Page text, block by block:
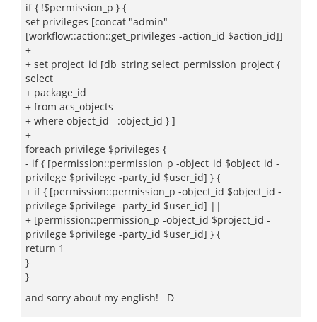
if { !$permission_p } {
set privileges [concat "admin"
[workflow::action::get_privileges -action_id $action_id]]
+
+ set project_id [db_string select_permission_project {
select
+ package_id
+ from acs_objects
+ where object_id= :object_id } ]
+
foreach privilege $privileges {
- if { [permission::permission_p -object_id $object_id -
privilege $privilege -party_id $user_id] } {
+ if { [permission::permission_p -object_id $object_id -
privilege $privilege -party_id $user_id] ||
+ [permission::permission_p -object_id $project_id -
privilege $privilege -party_id $user_id] } {
return 1
}
}
and sorry about my english! =D